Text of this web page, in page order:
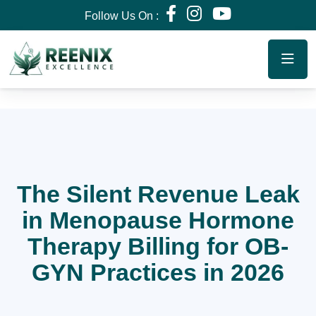
Follow Us On :
The Silent Revenue Leak
in Menopause Hormone
Therapy Billing for OB-
GYN Practices in 2026